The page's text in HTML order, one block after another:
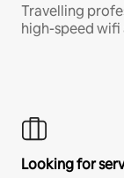
Travelling
high-speed
Looking for